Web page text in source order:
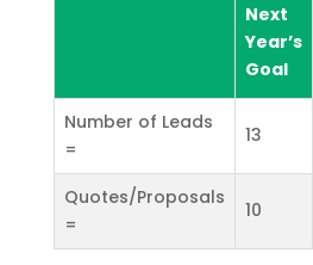
Next
Year’s
Goal
Number of Leads
=
13
Quotes/Proposals
=
10